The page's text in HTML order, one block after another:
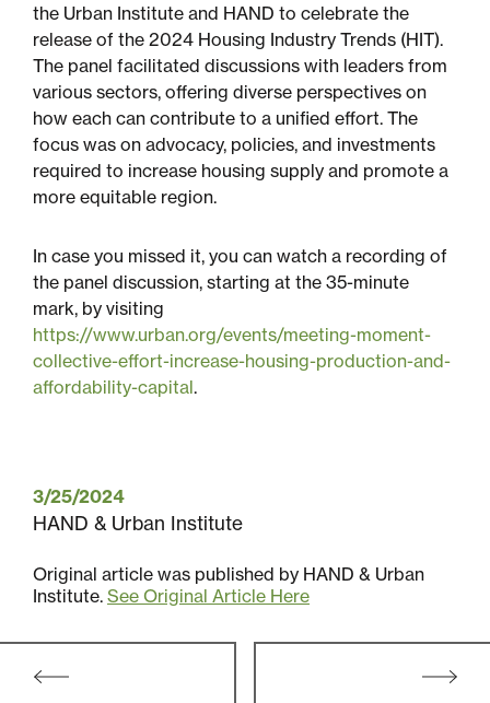
Housing for All
Mixed-Use
Multifamily
Residential
the Urban Institute and HAND to celebrate the
release of the 2024 Housing Industry Trends (HIT).
The panel facilitated discussions with leaders from
various sectors, offering diverse perspectives on
how each can contribute to a unified effort. The
focus was on advocacy, policies, and investments
required to increase housing supply and promote a
more equitable region.
In case you missed it, you can watch a recording of
the panel discussion, starting at the 35-minute
mark, by visiting
https://www.urban.org/events/meeting-moment-
collective-effort-increase-housing-production-and-
affordability-capital.
3/25/2024
HAND & Urban Institute
Original article was published by HAND & Urban
Institute. See Original Article Here
navigation